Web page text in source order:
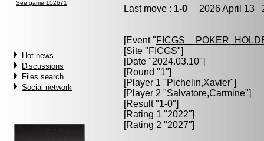
See game 152671
Hot news
Discussions
Files search
Social network
Last move : 1-0 2026 April 13
[Event "
[Site "FICGS"]
[Date "2024.03.10"]
[Round "1"]
[Player 1 "Pichelin,Xavier"]
[Player 2 "Salvatore,Carmine"]
[Result "1-0"]
[Rating 1 "2022"]
[Rating 2 "2027"]